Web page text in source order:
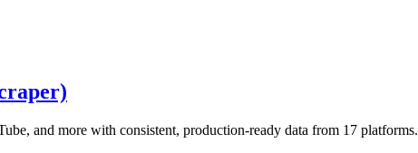
and more with consistent, production-ready data from 17 platforms.